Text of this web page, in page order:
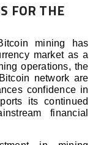
FOR THE
mining has
market as a
operations, the
network are
confidence in
its continued
financial